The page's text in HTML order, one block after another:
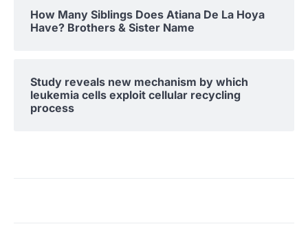
How Many Siblings Does Atiana De La Hoya
Have? Brothers & Sister Name
Study reveals new mechanism by which
leukemia cells exploit cellular recycling
process